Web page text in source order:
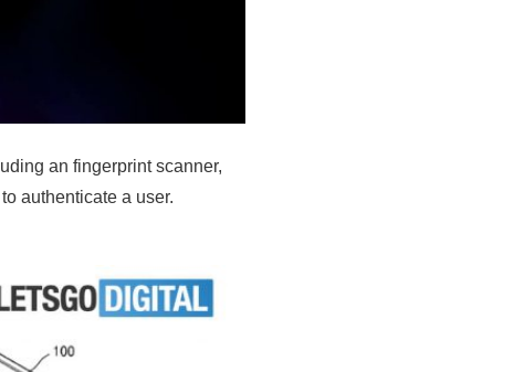
an fingerprint scanner,
authenticate a user.